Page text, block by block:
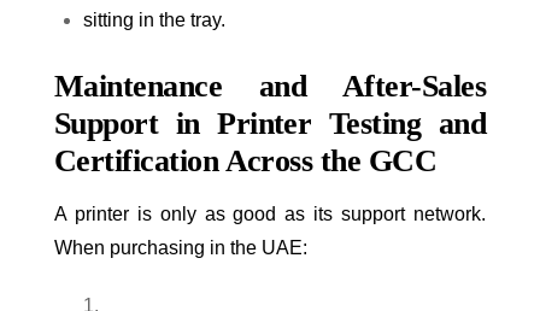
sitting in the tray.
Maintenance and After-Sales
Support in Printer Testing and
Certification Across the GCC
A printer is only as good as its support network.
When purchasing in the UAE: